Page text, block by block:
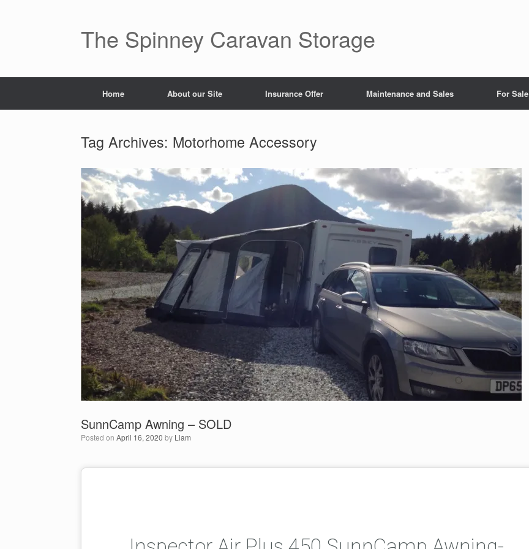
The Spinney Caravan Storage
Home About our Site Insurance Offer Maintenance and Sales For Sale
Tag Archives: Motorhome Accessory
SunnCamp Awning – SOLD
Posted on April 16, 2020 by Liam